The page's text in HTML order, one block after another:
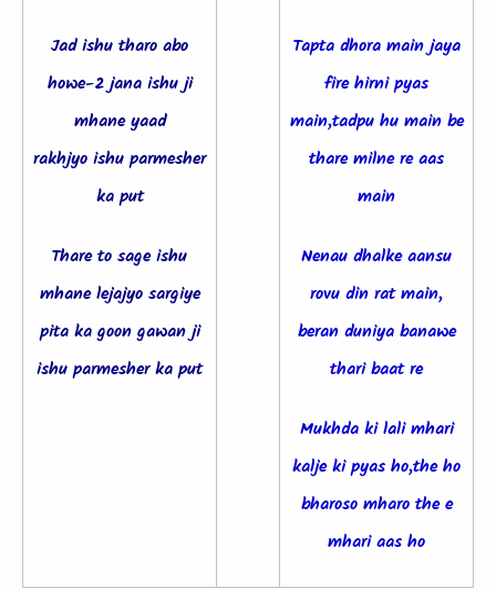
Jad ishu tharo abo
howe-2 jana ishu ji
mhane yaad
rakhjyo ishu parmesher
ka put
Thare to sage ishu
mhane lejajyo sargiye
pita ka goon gawan ji
ishu parmesher ka put
Tapta dhora main jaya
fire hirni pyas
main,tadpu hu main be
thare milne re aas
main
Nenau dhalke aansu
rovu din rat main,
beran duniya banawe
thari baat re
Mukhda ki lali mhari
kalje ki pyas ho,the ho
bharoso mharo the e
mhari aas ho